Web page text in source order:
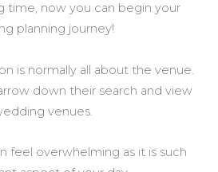
time, now you can begin your
planning journey!
is normally all about the venue.
down their search and view
venues.
feel overwhelming as it is such